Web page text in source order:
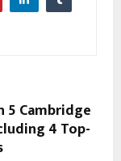
5 Cambridge
4 Top-